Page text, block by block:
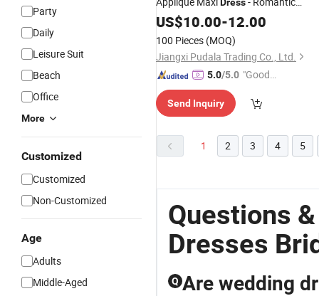
Party
Daily
Leisure Suit
Beach
Office
More
Customized
Customized
Non-Customized
Age
Adults
Middle-Aged
Fairycore forWeddingsEvening
Parties
US$10.00-12.00
100 Pieces (MOQ)
Jiangxi Pudala Trading Co., Ltd.
5.0/5.0 "Good
Send Inquiry
1 2 3 4 5
Questions
Dresses
Q Are wedding